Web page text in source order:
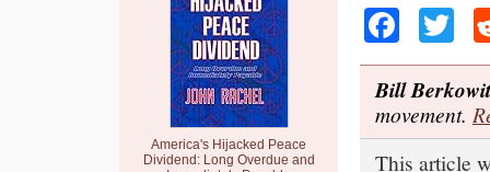
America's Hijacked Peace
Dividend: Long Overdue and
Bill
movement.
This article